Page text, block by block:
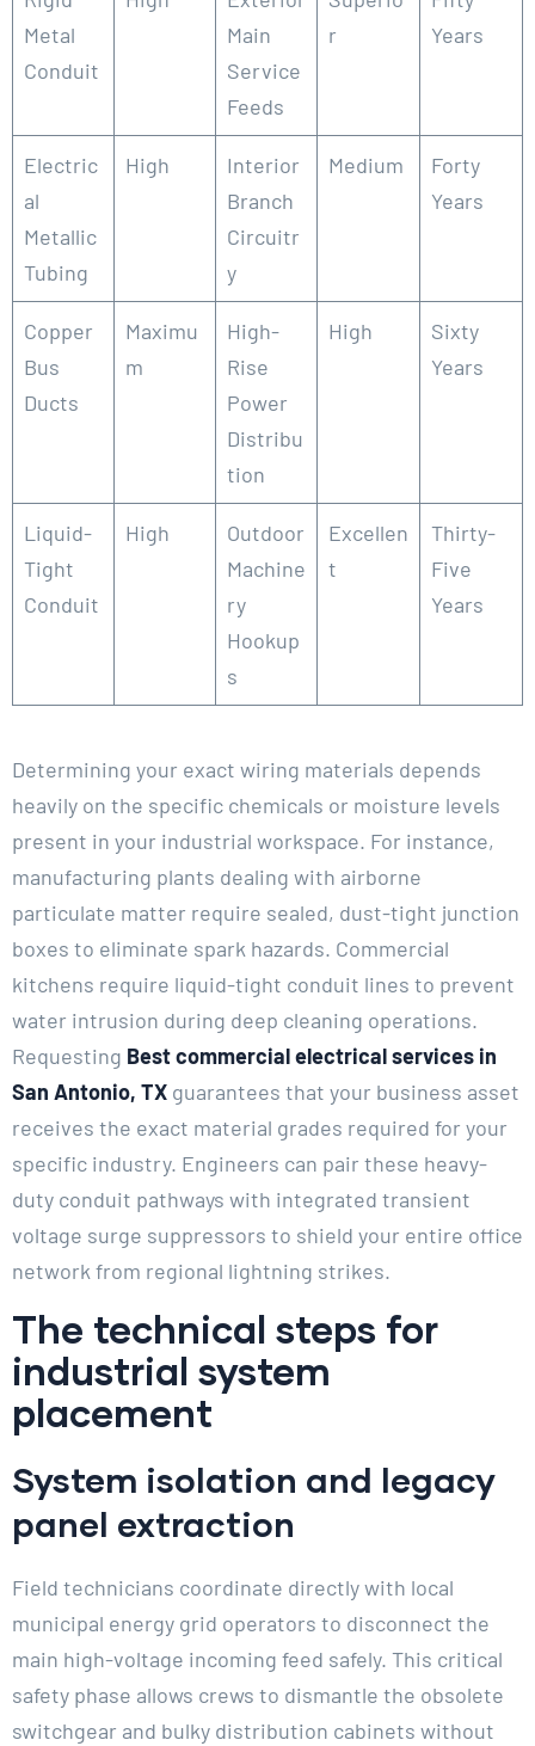
Metal
Conduit
Main
Service
Feeds
r
Years
Electric
al
Metallic
Tubing
High
Interior
Branch
Circuitr
y
Medium
Forty
Years
Copper
Bus
Ducts
Maximu
m
High-
Rise
Power
Distribu
tion
High
Sixty
Years
Liquid-
Tight
Conduit
High
Outdoor
Machine
ry
Hookup
s
Excellen
t
Thirty-
Five
Years
Determining your exact wiring materials depends
heavily on the specific chemicals or moisture levels
present in your industrial workspace. For instance,
manufacturing plants dealing with airborne
particulate matter require sealed, dust-tight junction
boxes to eliminate spark hazards. Commercial
kitchens require liquid-tight conduit lines to prevent
water intrusion during deep cleaning operations.
Requesting Best commercial electrical services in
San Antonio, TX guarantees that your business asset
receives the exact material grades required for your
specific industry. Engineers can pair these heavy-
duty conduit pathways with integrated transient
voltage surge suppressors to shield your entire office
network from regional lightning strikes.
The technical steps for
industrial system
placement
System isolation and legacy
panel extraction
Field technicians coordinate directly with local
municipal energy grid operators to disconnect the
main high-voltage incoming feed safely. This critical
safety phase allows crews to dismantle the obsolete
switchgear and bulky distribution cabinets without